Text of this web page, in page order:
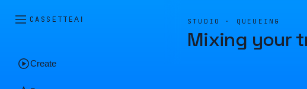
CASSETTEAI
Create
STUDIO · QUEUEING
Mixing your